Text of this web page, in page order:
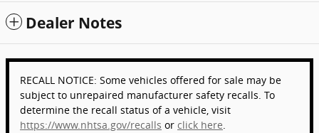
Dealer Notes
RECALL NOTICE: Some vehicles offered for sale may be
subject to unrepaired manufacturer safety recalls. To
determine the recall status of a vehicle, visit
https://www.nhtsa.gov/recalls or click here.